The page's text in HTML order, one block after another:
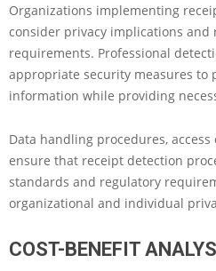
Organizations implementing
consider privacy implications and
requirements. Professional
appropriate security measures to
information while providing
Data handling procedures,
ensure that receipt detection
standards and regulatory
organizational and individual
COST-BENEFIT